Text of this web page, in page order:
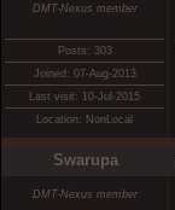
DMT-Nexus member
Posts: 303
Joined: 07-Aug-2013
Last visit: 10-Jul-2015
Location: NonLocal
Swarupa
DMT-Nexus member